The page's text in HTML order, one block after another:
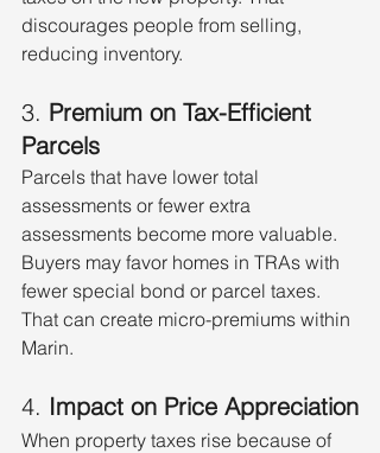
discourages people from selling,
reducing inventory.
3. Premium on Tax-Efficient
Parcels
Parcels that have lower total
assessments or fewer extra
assessments become more valuable.
Buyers may favor homes in TRAs with
fewer special bond or parcel taxes.
That can create micro-premiums within
Marin.
4. Impact on Price Appreciation
When property taxes rise because of